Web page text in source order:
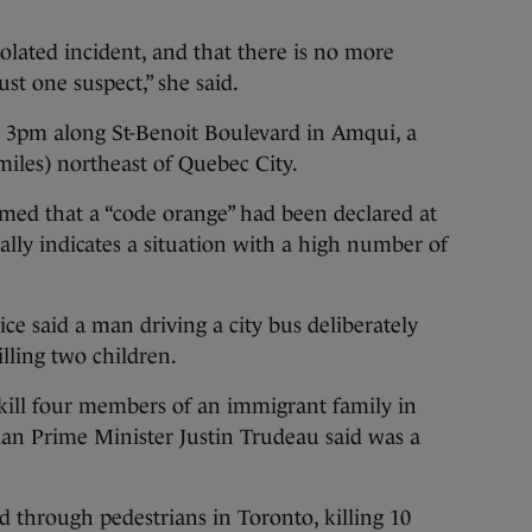
incident, and that there is no more
one suspect,” she said.
along St-Benoit Boulevard in Amqui, a
northeast of Quebec City.
that a “code orange” had been declared at
indicates a situation with a high number of
said a man driving a city bus deliberately
two children.
four members of an immigrant family in
Prime Minister Justin Trudeau said was a
through pedestrians in Toronto, killing 10